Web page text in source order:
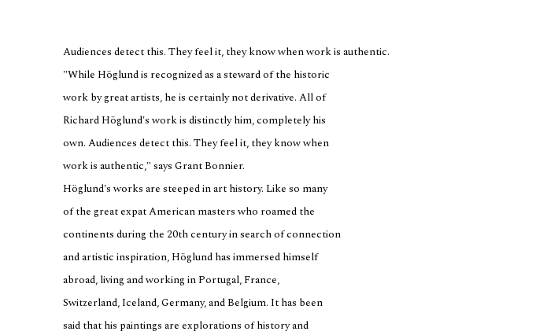
Audiences detect this. They feel it, they know when work is authentic.
"While Höglund is recognized as a steward of the historic
work by great artists, he is certainly not derivative. All of
Richard Höglund's work is distinctly him, completely his
own. Audiences detect this. They feel it, they know when
work is authentic," says Grant Bonnier.
Höglund's works are steeped in art history. Like so many
of the great expat American masters who roamed the
continents during the 20th century in search of connection
and artistic inspiration, Höglund has immersed himself
abroad, living and working in Portugal, France,
Switzerland, Iceland, Germany, and Belgium. It has been
said that his paintings are explorations of history and